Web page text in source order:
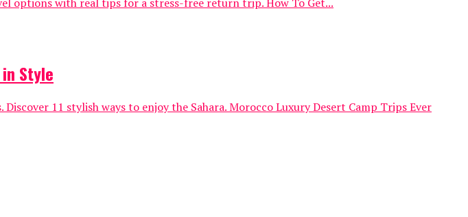
Style
11 stylish ways to enjoy the Sahara. Morocco Luxury Desert Camp Trips Ever